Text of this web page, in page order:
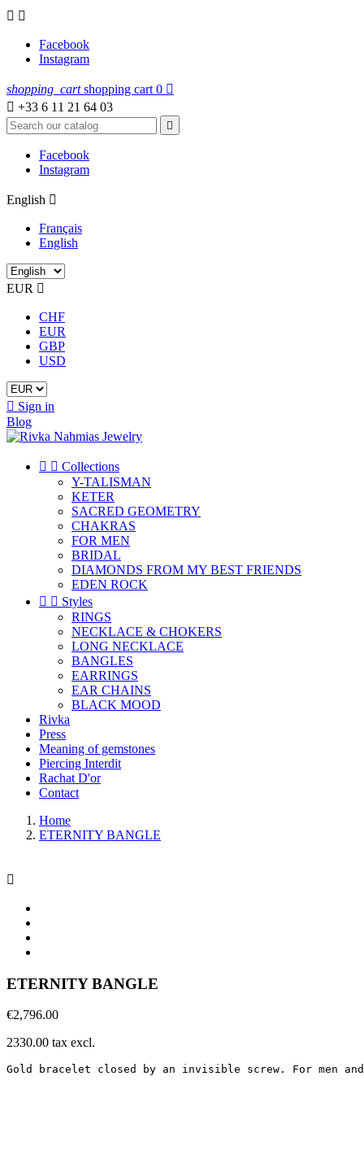
 
Facebook
Instagram
shopping_cart shopping cart 0 
 +33 6 11 21 64 03

Facebook
Instagram
English 
Français
English
EUR 
CHF
EUR
GBP
USD
 Sign in
Blog
  Collections
Y-TALISMAN
KETER
SACRED GEOMETRY
CHAKRAS
FOR MEN
BRIDAL
DIAMONDS FROM MY BEST FRIENDS
EDEN ROCK
  Styles
RINGS
NECKLACE & CHOKERS
LONG NECKLACE
BANGLES
EARRINGS
EAR CHAINS
BLACK MOOD
Rivka
Press
Meaning of gemstones
Piercing Interdit
Rachat D'or
Contact
Home
ETERNITY BANGLE

ETERNITY BANGLE
€2,796.00
2330.00 tax excl.
Gold bracelet closed by an invisible screw. For men and